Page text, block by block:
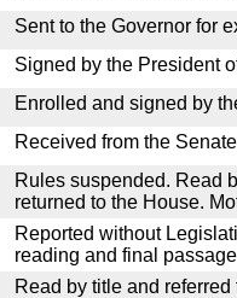
Sent to the Governor for
Signed by the President
Enrolled and signed by
Received from the
Rules suspended. Read
returned to the House.
Reported without
reading and final
Read by title and